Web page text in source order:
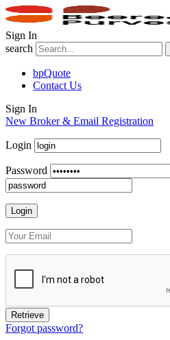
Sign In
search
bpQuote
Contact Us
Sign In
New Broker & Email Registration
Login
Password
Forgot password?